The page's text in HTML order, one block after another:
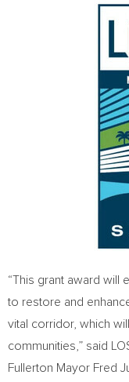
“This grant award will
to restore and
vital corridor, which
communities,” said
Fullerton Mayor Fred